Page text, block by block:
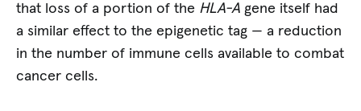
that loss of a portion of the HLA-A gene itself had
a similar effect to the epigenetic tag — a reduction
in the number of immune cells available to combat
cancer cells.